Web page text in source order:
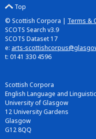
Top
© Scottish Corpora | Terms &
SCOTS Search v3.9
SCOTS Dataset 17
e: arts-
t: 0141 330 4596
Scottish Corpora
English Language and
University of Glasgow
12 University Gardens
Glasgow
G12 8QQ